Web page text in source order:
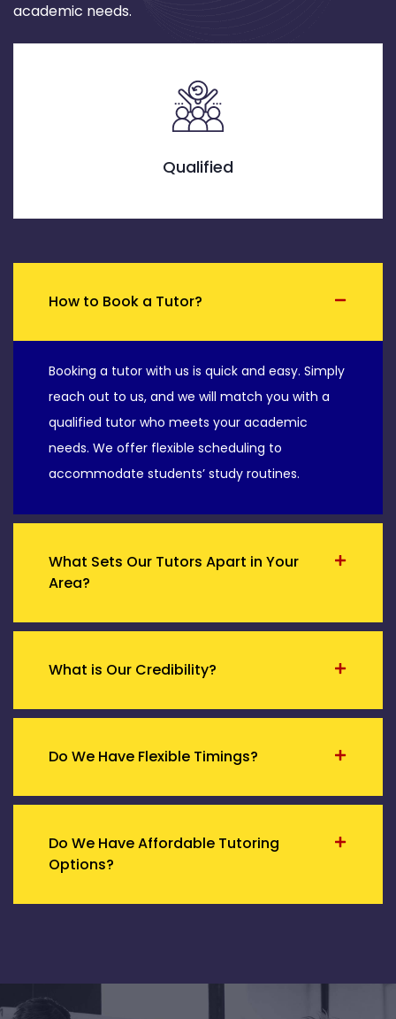
academic needs.
Credible
How to Book a Tutor?
Booking a tutor with us is quick and easy. Simply
reach out to us, and we will match you with a
qualified tutor who meets your academic
needs. We offer flexible scheduling to
accommodate students’ study routines.
What Sets Our Tutors Apart in Your
Area?
What is Our Credibility?
Do We Have Flexible Timings?
Do We Have Affordable Tutoring
Options?